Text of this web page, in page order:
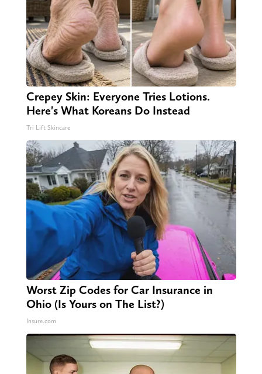
Crepey Skin: Everyone Tries Lotions.
Here's What Koreans Do Instead
Tri Lift Skincare
Worst Zip Codes for Car Insurance in
Ohio (Is Yours on The List?)
Insure.com